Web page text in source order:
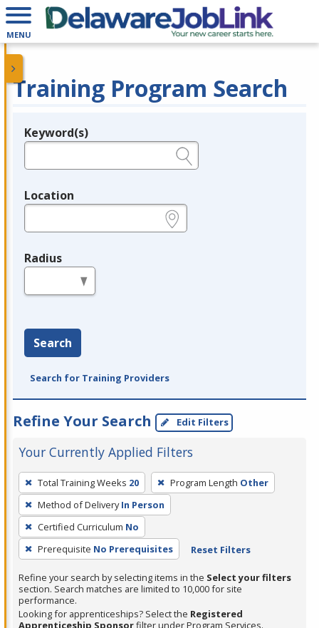
MENU
Training Program Search
Legend
Keyword(s)
Location
Radius
Search
Search for Training Providers
Refine Your Search Edit Filters
Your Currently Applied Filters
To
remove
a
filter,
press
Enter
or
Spacebar.
Total Training Weeks 20 Program Length Other
Method of Delivery In Person
Certified Curriculum No
Prerequisite No Prerequisites Reset Filters
Refine your search by selecting items in the Select your filters
section. Search matches are limited to 10,000 for site
performance.
Looking for apprenticeships? Select the Registered
Apprenticeship Sponsorfilter under Program Services.